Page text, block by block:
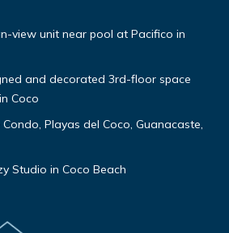
view unit near pool at Pacifico in
and decorated 3rd-floor space
Coco
Playas del Coco, Guanacaste,
Studio in Coco Beach